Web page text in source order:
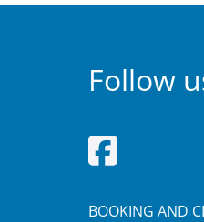
Follow
BOOKING AND